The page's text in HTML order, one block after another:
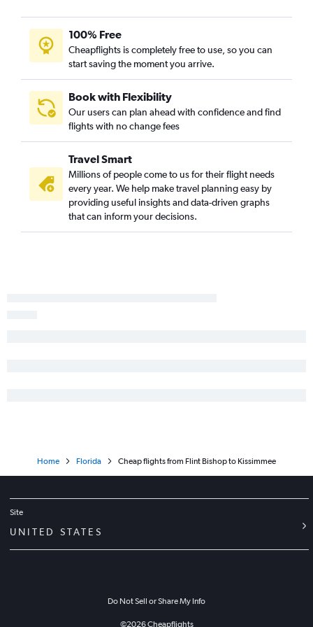
Midway to Key West flights
Midway to Sarasota flights
Detroit to Key West flights
Midway to Pensacola flights
Flint to Fort Myers flights
Grand Rapids to Pensacola flights
Rockford to St Petersburg flights
Grand Rapids to Fort Lauderdale flights
Midway to Panama City flights
100% Free
Cheapflights is completely free to use, so you can
start saving the moment you arrive.
Book with Flexibility
Our users can plan ahead with confidence and find
flights with no change fees
Travel Smart
Millions of people come to us for their flight needs
every year. We help make travel planning easy by
providing useful insights and data-driven graphs
that can inform your decisions.
Home Florida Cheap flights from Flint Bishop to Kissimmee
Site
UNITED STATES
Do Not Sell or Share My Info
©2026Cheapflights